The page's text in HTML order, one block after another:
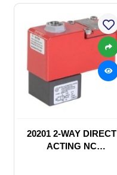
20201 2-WAY DIRECT
ACTING NC